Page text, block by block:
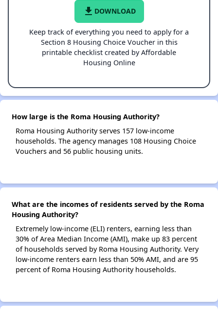
file_download DOWNLOAD
Keep track of everything you need to apply for a
Section 8 Housing Choice Voucher in this
printable checklist created by Affordable
Housing Online
How large is the Roma Housing Authority?
Roma Housing Authority serves 157 low-income
households. The agency manages 108 Housing Choice
Vouchers and 56 public housing units.
What are the incomes of residents served by the Roma
Housing Authority?
Extremely low-income (ELI) renters, earning less than
30% of Area Median Income (AMI), make up 83 percent
of households served by Roma Housing Authority. Very
low-income renters earn less than 50% AMI, and are 95
percent of Roma Housing Authority households.